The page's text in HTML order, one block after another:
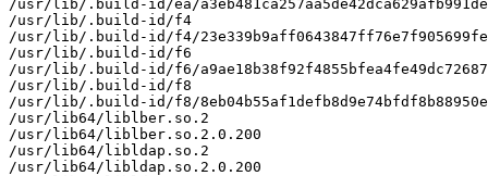
/usr/lib/.build-id/ea/
/usr/lib/.build-id/f4
/usr/lib/.build-id/f4/
/usr/lib/.build-id/f6
/usr/lib/.build-id/f6/
/usr/lib/.build-id/f8
/usr/lib/.build-id/f8/
/usr/lib64/liblber.so.2
/usr/lib64/liblber.so.2.0.200
/usr/lib64/libldap.so.2
/usr/lib64/libldap.so.2.0.200